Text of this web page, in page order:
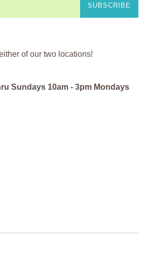
SUBSCRIBE
of our two locations!
Sundays 10am - 3pm Mondays